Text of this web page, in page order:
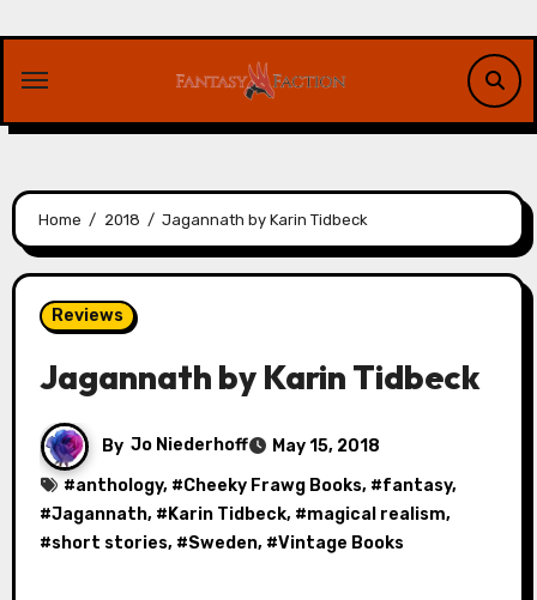
content
Home 2018 Jagannath by Karin Tidbeck
Reviews
Jagannath by Karin Tidbeck
By Jo Niederhoff
May 15, 2018
#anthology, #Cheeky Frawg Books, #fantasy,
#Jagannath, # Karin Tidbeck, #magical realism,
#short stories, #Sweden, #Vintage Books